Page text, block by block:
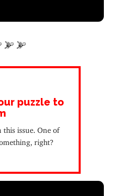
puzzle to
this issue. One of
right?